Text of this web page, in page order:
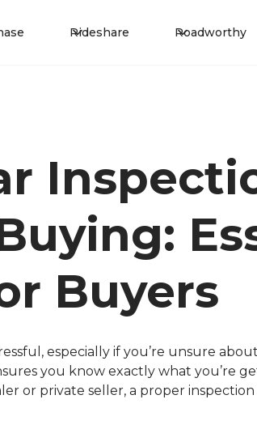
Rideshare Roadworthy
Buyers
especially if you’re unsure
you know exactly what you’re
or private seller, a proper inspection